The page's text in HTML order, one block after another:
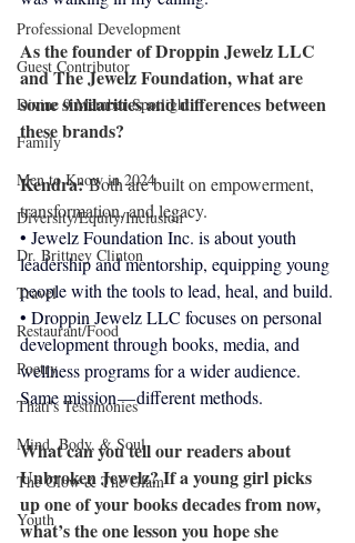
Professional Development
Guest Contributor
Divine 9 Member Spotlight
Family
Men to Know in 2024
Diversity/Equity/Inclusion
Dr. Brittney Clinton
Travel
Restaurant/Food
Poetry
Thati's Testimonies
Mind, Body, & Soul
The Glow & The Glam
Youth
As the founder of Droppin Jewelz LLC
and The Jewelz Foundation, what are
some similarities and differences between
these brands?
Kendra: Both are built on empowerment,
transformation, and legacy.
• Jewelz Foundation Inc. is about youth
leadership and mentorship, equipping young
people with the tools to lead, heal, and build.
• Droppin Jewelz LLC focuses on personal
development through books, media, and
wellness programs for a wider audience.
Same mission — different methods.
What can you tell our readers about
Unbroken Jewelz? If a young girl picks
up one of your books decades from now,
what’s the one lesson you hope she